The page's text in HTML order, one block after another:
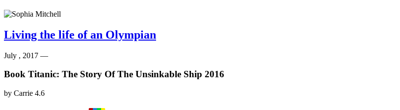
Living the life of an Olympian
July , 2017 —
Book Titanic: The Story Of The Unsinkable Ship 2016
by Carrie 4.6